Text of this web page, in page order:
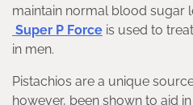
maintain normal blood sugar
Super P Force is used to
in men.
Pistachios are a unique
however, been shown to aid